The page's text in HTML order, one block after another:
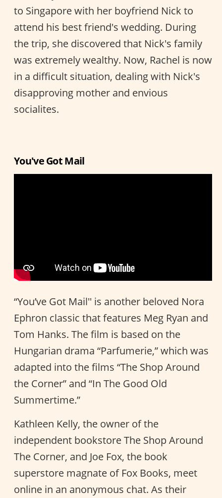
to Singapore with her boyfriend Nick to
attend his best friend's wedding. During
the trip, she discovered that Nick's family
was extremely wealthy. Now, Rachel is now
in a difficult situation, dealing with Nick's
disapproving mother and envious
socialites.
You've Got Mail
“You’ve Got Mail'' is another beloved Nora
Ephron classic that features Meg Ryan and
Tom Hanks. The film is based on the
Hungarian drama “Parfumerie,” which was
adapted into the films “The Shop Around
the Corner” and “In The Good Old
Summertime.”
Kathleen Kelly, the owner of the
independent bookstore The Shop Around
The Corner, and Joe Fox, the book
superstore magnate of Fox Books, meet
online in an anonymous chat. As their